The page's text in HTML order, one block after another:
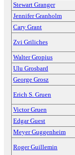
Stewart Granger
Jennifer Granholm
Cary Grant
Zvi Griliches
Walter Gropius
Ulu Grosbard
George Grosz
Erich S. Gruen
Victor Gruen
Edgar Guest
Meyer Guggenheim
Roger Guillemin